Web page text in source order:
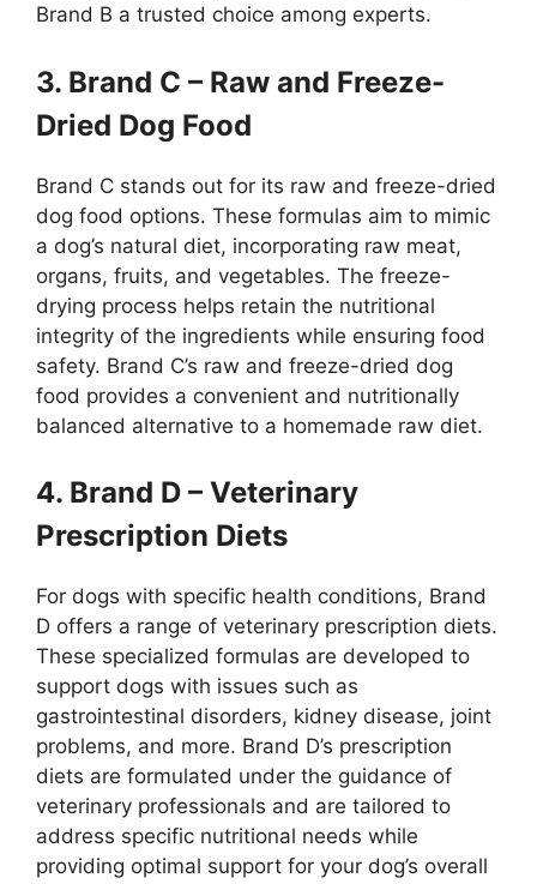
Brand B a trusted choice among experts.
3. Brand C – Raw and Freeze-
Dried Dog Food
Brand C stands out for its raw and freeze-dried
dog food options. These formulas aim to mimic
a dog’s natural diet, incorporating raw meat,
organs, fruits, and vegetables. The freeze-
drying process helps retain the nutritional
integrity of the ingredients while ensuring food
safety. Brand C’s raw and freeze-dried dog
food provides a convenient and nutritionally
balanced alternative to a homemade raw diet.
4. Brand D – Veterinary
Prescription Diets
For dogs with specific health conditions, Brand
D offers a range of veterinary prescription diets.
These specialized formulas are developed to
support dogs with issues such as
gastrointestinal disorders, kidney disease, joint
problems, and more. Brand D’s prescription
diets are formulated under the guidance of
veterinary professionals and are tailored to
address specific nutritional needs while
providing optimal support for your dog’s overall